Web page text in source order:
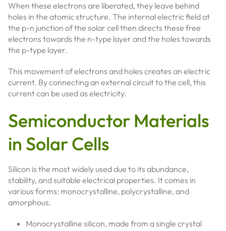
When these electrons are liberated, they leave behind
holes in the atomic structure. The internal electric field at
the p-n junction of the solar cell then directs these free
electrons towards the n-type layer and the holes towards
the p-type layer.
This movement of electrons and holes creates an electric
current. By connecting an external circuit to the cell, this
current can be used as electricity.
Semiconductor Materials
in Solar Cells
Silicon is the most widely used due to its abundance,
stability, and suitable electrical properties. It comes in
various forms: monocrystalline, polycrystalline, and
amorphous.
Monocrystalline silicon, made from a single crystal